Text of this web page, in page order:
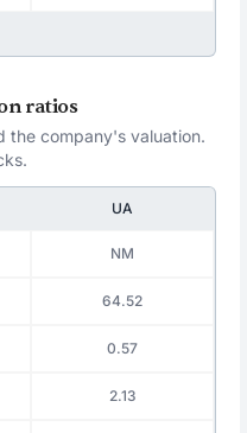
ratios
the company's valuation.
UA
NM
64.52
0.57
2.13